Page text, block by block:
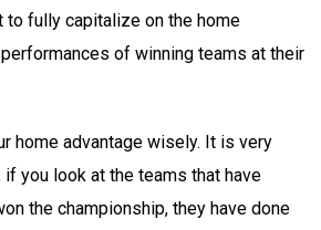
to fully capitalize on the home
of winning teams at their
home advantage wisely. It is very
if you look at the teams that have
the championship, they have done